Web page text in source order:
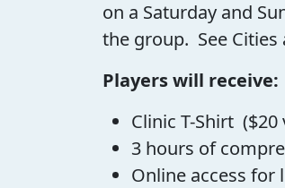
on a Saturday and
the group. See
Players will receive:
Clinic T-Shirt ($20
3 hours of
Online access for